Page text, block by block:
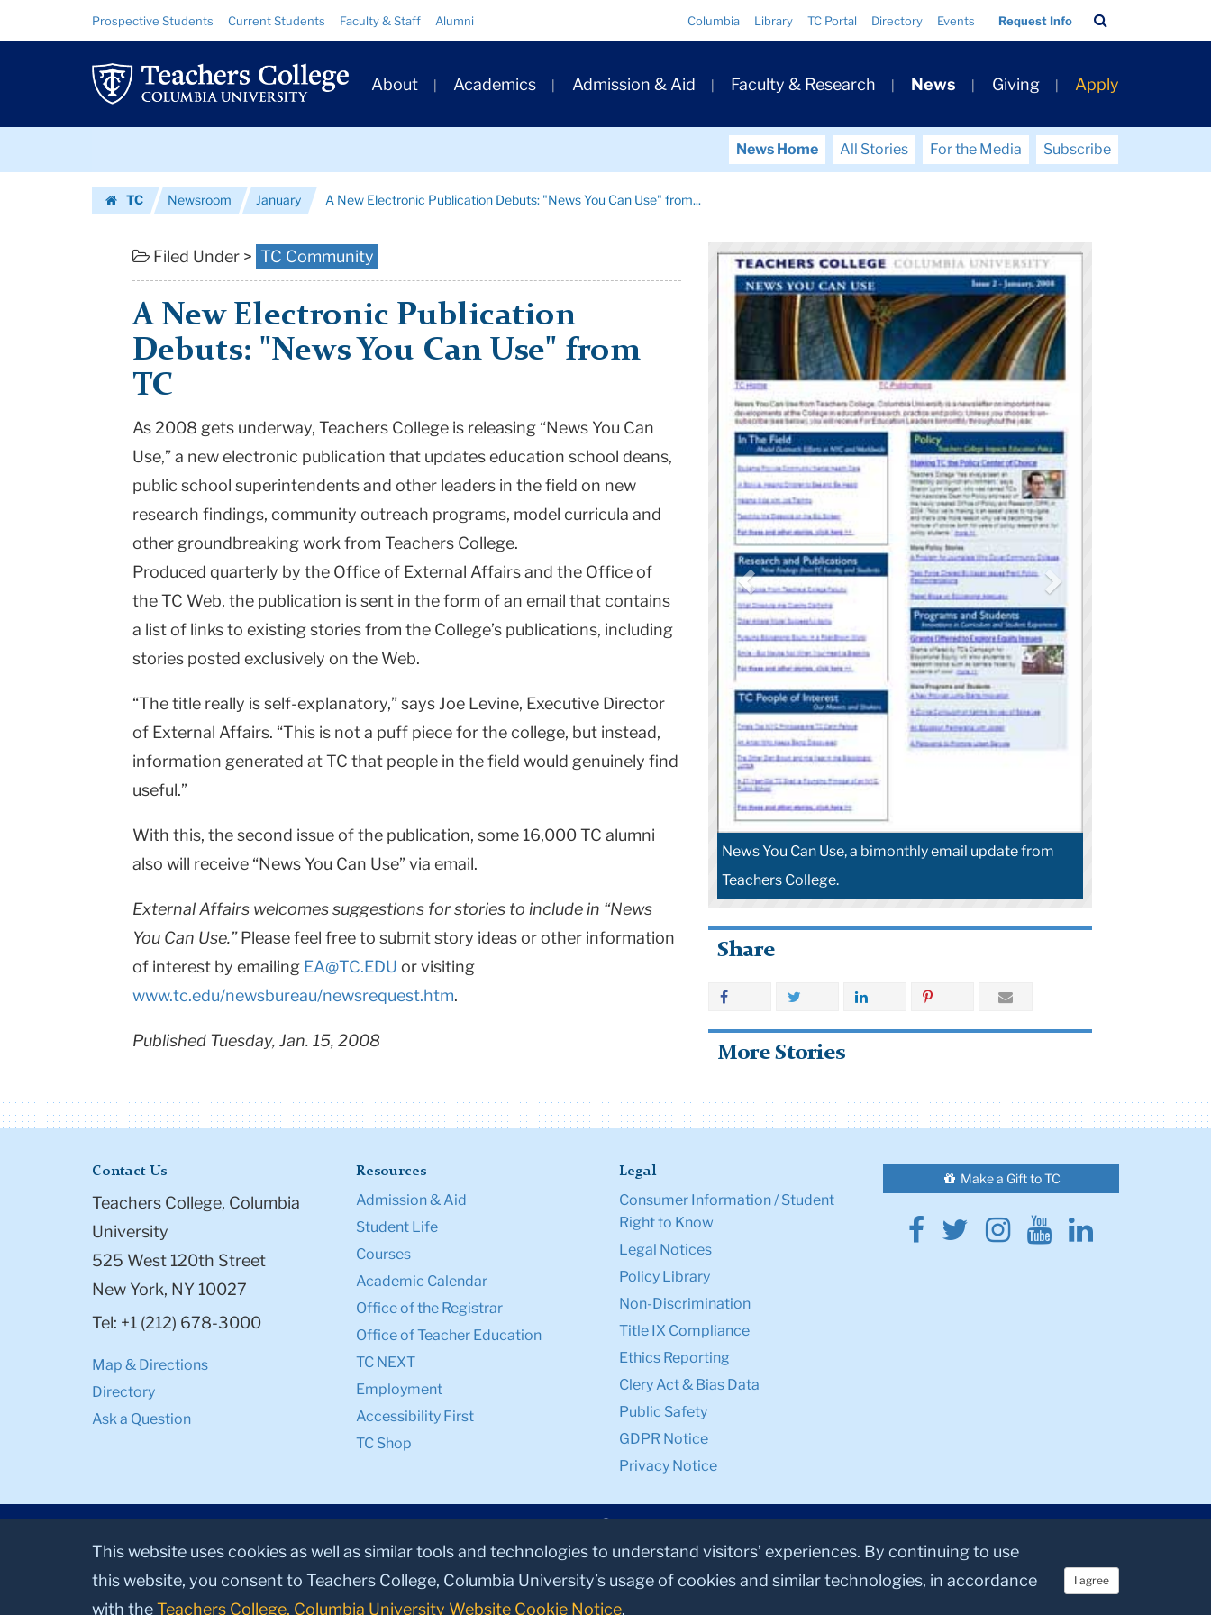
New
Electronic
Publication
Columbia
University
Resource
Links
Prospective Students Current Students Faculty & Staff Alumni Columbia Library TC Portal Directory Events Request Info
Bar
Primary
Navigation
About Academics Admission & Aid Faculty & Research News Giving Apply
News Home All Stories For the Media
Subscribe
TC
Newsroom January A New Electronic Publication Debuts: "News You Can Use" from...
Filed Under > TC Community
A New Electronic Publication
Debuts: "News You Can Use" from
TC
As 2008 gets underway, Teachers College is releasing “News You Can
Use,” a new electronic publication that updates education school deans,
public school superintendents and other leaders in the field on new
research findings, community outreach programs, model curricula and
other groundbreaking work from Teachers College.
Produced quarterly by the Office of External Affairs and the Office of
the TC Web, the publication is sent in the form of an email that contains
a list of links to existing stories from the College’s publications, including
stories posted exclusively on the Web.
“The title really is self-explanatory,” says Joe Levine, Executive Director
of External Affairs. “This is not a puff piece for the college, but instead,
information generated at TC that people in the field would genuinely find
useful.”
With this, the second issue of the publication, some 16,000 TC alumni
also will receive “News You Can Use” via email.
External Affairs welcomes suggestions for stories to include in “News
You Can Use.”Please feel free to submit story ideas or other information
of interest by emailing EA@TC.EDU or visiting
www.tc.edu/newsbureau/newsrequest.htm.
Published Tuesday, Jan. 15, 2008
News You Can Use, a bimonthly email update from
Teachers College.
Share
More Stories
Contact Us
Teachers College, Columbia
University
525 West 120th Street
New York, NY 10027
Tel: +1 (212) 678-3000
Map & Directions
Directory
Ask a Question
Resources
Admission & Aid
Student Life
Courses
Academic Calendar
Office of the Registrar
Office of Teacher Education
TC NEXT
Employment
Accessibility First
TC Shop
Legal
Consumer Information / Student
Right to Know
Legal Notices
Policy Library
Non-Discrimination
Title IX Compliance
Ethics Reporting
Clery Act & Bias Data
Public Safety
GDPR Notice
Privacy Notice
Make a Gift to TC
Facebook
Twitter
Instagram
YoutubeLinkedin
This website uses cookies as well as similar tools and technologies to understand visitors’ experiences. By continuing to use
this website, you consent to Teachers College, Columbia University’s usage of cookies and similar technologies, in accordance
with theTeachers College, Columbia University Website Cookie Notice.
I agree